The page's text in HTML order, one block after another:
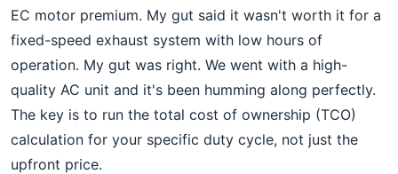
EC motor premium. My gut said it wasn't worth it for a
fixed-speed exhaust system with low hours of
operation. My gut was right. We went with a high-
quality AC unit and it's been humming along perfectly.
The key is to run the total cost of ownership (TCO)
calculation for your specific duty cycle, not just the
upfront price.